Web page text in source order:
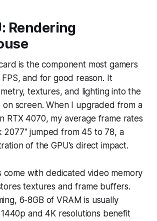
Rendering
is the component most gamers
FPS, and for good reason. It
textures, and lighting into the
on screen. When I upgraded from a
RTX 4070, my average frame rates
2077" jumped from 45 to 78, a
of the GPU’s direct impact.
come with dedicated video memory
textures and frame buffers.
6-8GB of VRAM is usually
and 4K resolutions benefit